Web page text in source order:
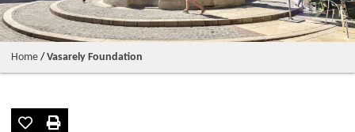
Home/ Vasarely Foundation